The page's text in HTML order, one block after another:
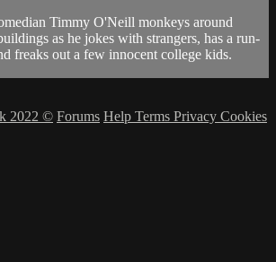
Timmy O'Neill monkeys around
as he jokes with strangers, has a run-
freaks out a few innocent college kids.
2022 © Forums Help Terms Privacy Cookies